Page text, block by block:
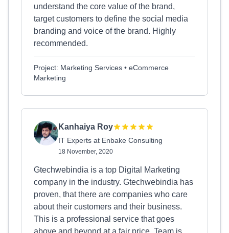
understand the core value of the brand,
target customers to define the social media
branding and voice of the brand. Highly
recommended.
Project: Marketing Services • eCommerce
Marketing
Kanhaiya Roy
IT Experts at Enbake Consulting
18 November, 2020
Gtechwebindia is a top Digital Marketing
company in the industry. Gtechwebindia has
proven, that there are companies who care
about their customers and their business.
This is a professional service that goes
above and beyond at a fair price. Team is